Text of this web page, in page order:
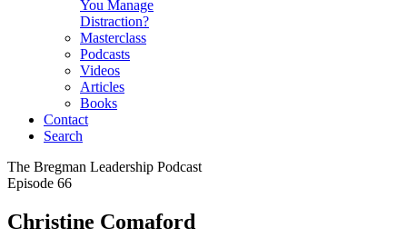
You Manage
Distraction?
Masterclass
Podcasts
Videos
Articles
Books
Contact
Search
The Bregman Leadership Podcast
Episode 66
Christine Comaford